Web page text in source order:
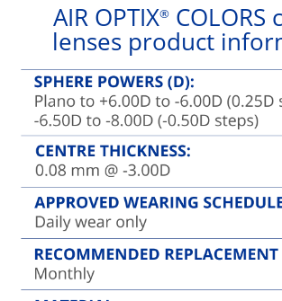
AIR OPTIX®COLORS
lenses product